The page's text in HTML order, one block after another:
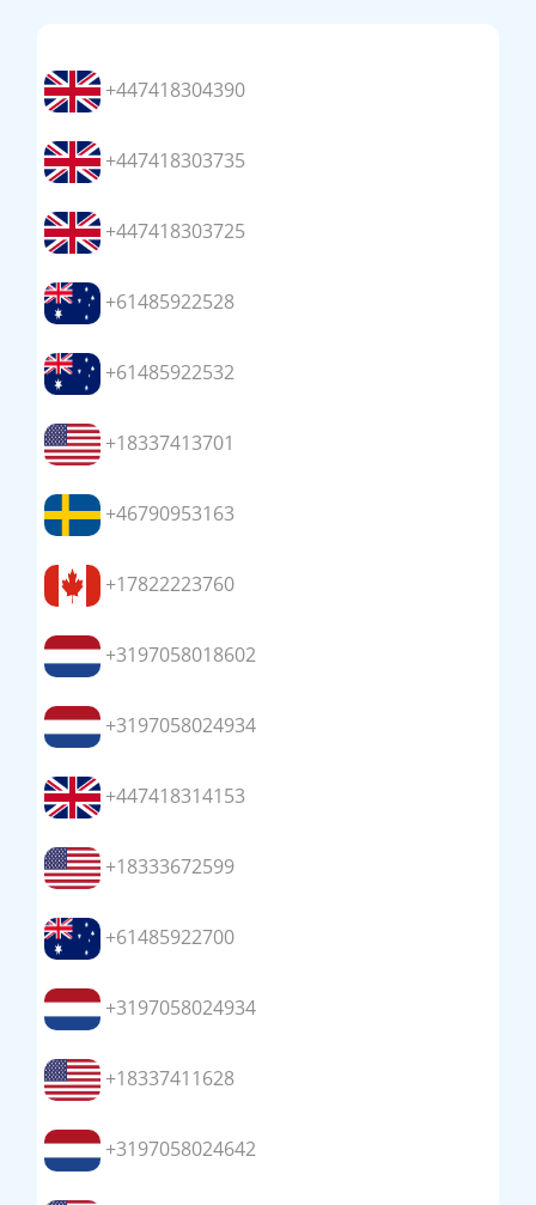
+447418304390
+447418303735
+447418303725
+61485922528
+61485922532
+18337413701
+46790953163
+17822223760
+3197058018602
+3197058024934
+447418314153
+18333672599
+61485922700
+3197058024934
+18337411628
+3197058024642